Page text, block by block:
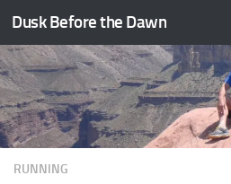
Skip to content
Dusk Before the Dawn
RUNNING